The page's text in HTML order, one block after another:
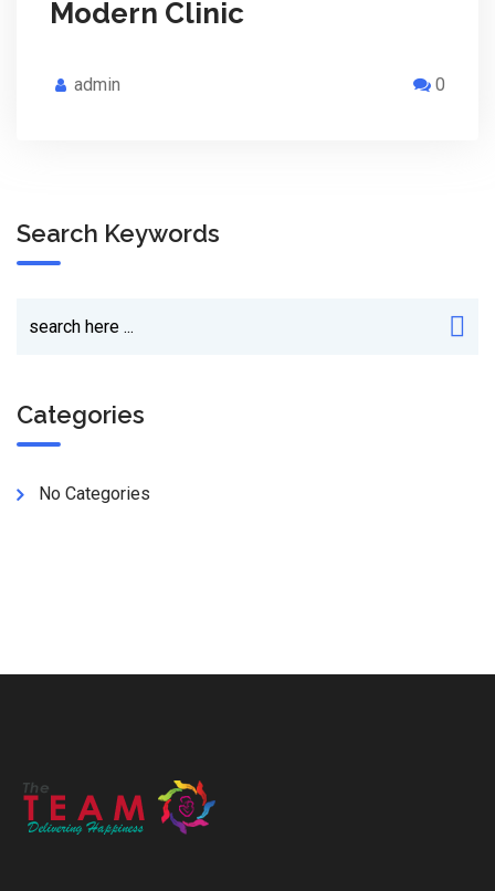
Modern Clinic
admin 0
Search Keywords
Categories
No Categories